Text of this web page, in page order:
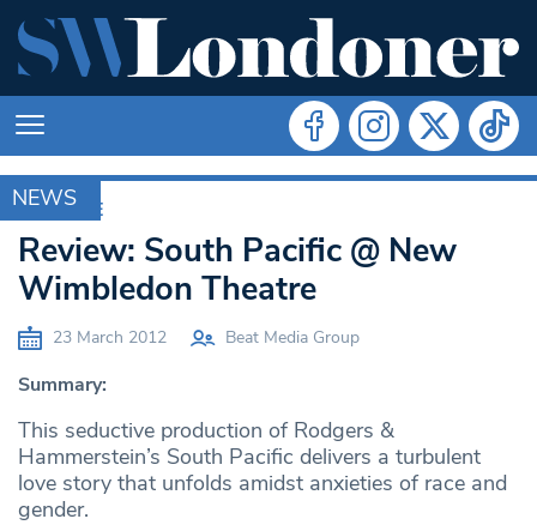
NEWS
ARCHIVE
Review: South Pacific @ New
Wimbledon Theatre
23 March 2012 Beat Media Group
Summary:
This seductive production of Rodgers &
Hammerstein’s South Pacific delivers a turbulent
love story that unfolds amidst anxieties of race and
gender.